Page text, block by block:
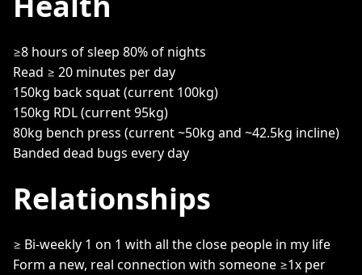
≥8 hours of sleep 80% of nights
Read ≥ 20 minutes per day
150kg back squat (current 100kg)
150kg RDL (current 95kg)
80kg bench press (current ~50kg and ~42.5kg incline)
Banded dead bugs every day
Relationships
≥ Bi-weekly 1 on 1 with all the close people in my life
Form a new, real connection with someone ≥1x per